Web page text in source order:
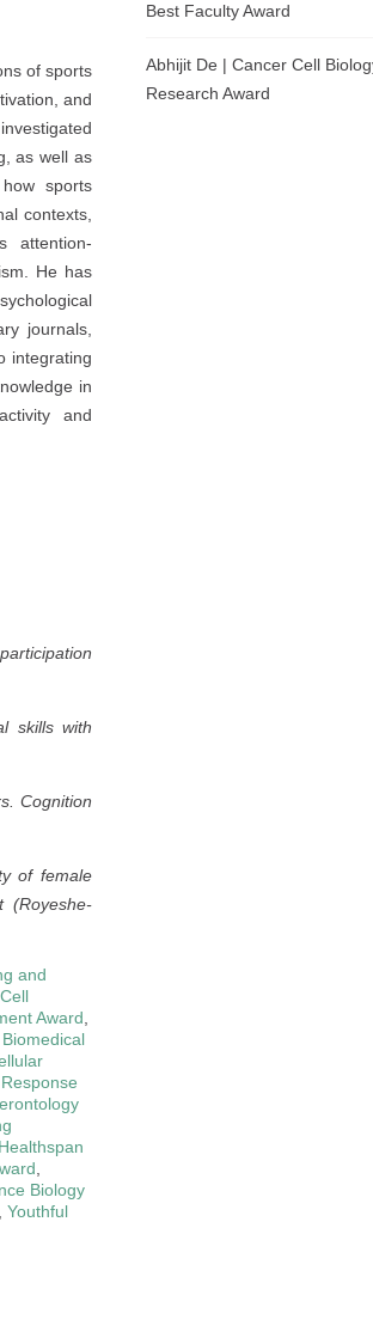
of sports
and
as well as
sports
contexts,
attention-
He has
journals,
integrating
in
and
skills with
Cognition
of female
(Royeshe-
and
Award
Biomedical
Biology
Youthful
Best Faculty Award
Abhijit De | Cancer Cell
Research Award